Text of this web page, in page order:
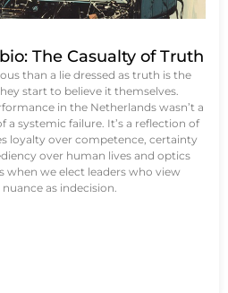
The Casualty of Truth
than a lie dressed as truth is the
start to believe it themselves.
in the Netherlands wasn’t a
a systemic failure. It’s a reflection of
loyalty over competence, certainty
over human lives and optics
when we elect leaders who view
as indecision.